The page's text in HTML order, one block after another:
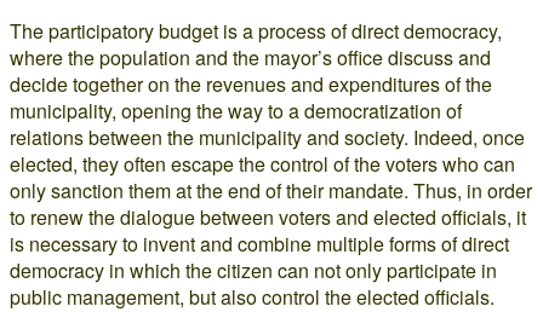
The participatory budget is a process of direct democracy,
where the population and the mayor’s office discuss and
decide together on the revenues and expenditures of the
municipality, opening the way to a democratization of
relations between the municipality and society. Indeed, once
elected, they often escape the control of the voters who can
only sanction them at the end of their mandate. Thus, in order
to renew the dialogue between voters and elected officials, it
is necessary to invent and combine multiple forms of direct
democracy in which the citizen can not only participate in
public management, but also control the elected officials.